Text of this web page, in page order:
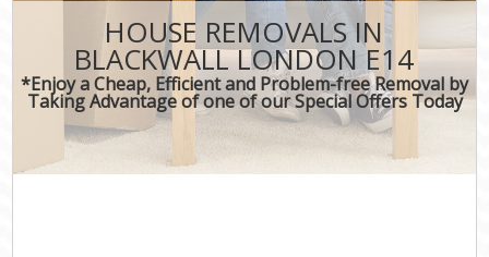
HOUSE REMOVALS IN
BLACKWALL LONDON E14
*Enjoy a Cheap, Efficient and Problem-free Removal by
Taking Advantage of one of our Special Offers Today